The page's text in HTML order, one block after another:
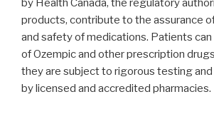
by Health Canada, the regulatory
products, contribute to the assurance
and safety of medications. Patients
of Ozempic and other prescription
they are subject to rigorous testing
by licensed and accredited pharmacies.